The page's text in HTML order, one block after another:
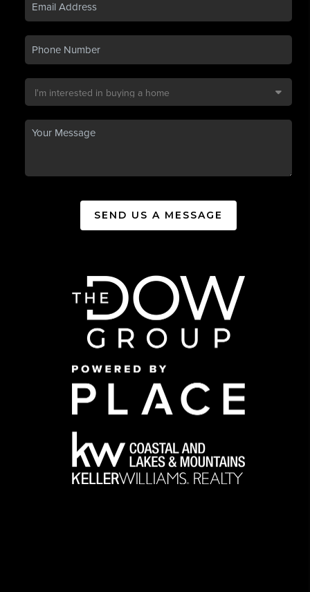
SEND US A MESSAGE